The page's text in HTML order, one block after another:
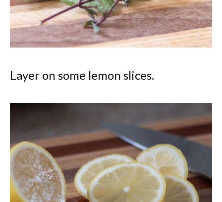
Layer on some lemon slices.